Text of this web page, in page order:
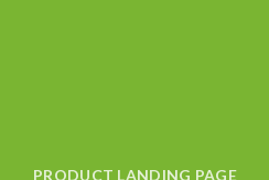
PRODUCT LANDING PAGE